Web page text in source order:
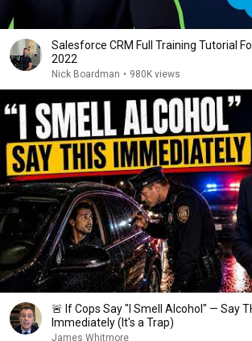
Salesforce CRM Full Training Tutorial
2022
Nick Boardman • 980K views
🚨 If Cops Say "I Smell Alcohol" — Say
Immediately (It's a Trap)
James Whitmore